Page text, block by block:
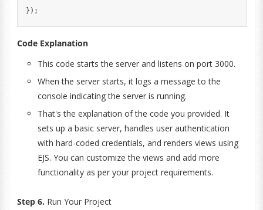
} ) ;
Code Explanation
This code starts the server and listens on port 3000.
When the server starts, it logs a message to the
console indicating the server is running.
That's the explanation of the code you provided. It
sets up a basic server, handles user authentication
with hard-coded credentials, and renders views using
EJS. You can customize the views and add more
functionality as per your project requirements.
Step 6. Run Your Project